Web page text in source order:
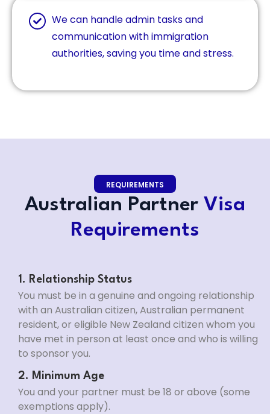
We can handle admin tasks and
communication with immigration
authorities, saving you time and stress.
REQUIREMENTS
Australian Partner Visa
Requirements
1. Relationship Status
You must be in a genuine and ongoing relationship
with an Australian citizen, Australian permanent
resident, or eligible New Zealand citizen whom you
have met in person at least once and who is willing
to sponsor you.
2. Minimum Age
You and your partner must be 18 or above (some
exemptions apply).